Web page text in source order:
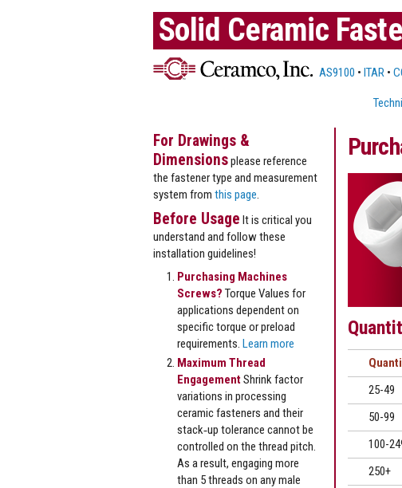
Solid Ceramic
AS9100 • ITAR •
25-49
50-99
100-
250+
For Drawings &
Dimensionsplease reference
the fastener type and measurement
system from this page
Before Usage It is critical you
understand and follow these
installation guidelines!
Purchasing Machines
Screws? Torque Values for
applications dependent on
specific torque or preload
requirements. Learn more
Maximum Thread
EngagementShrink factor
variations in processing
ceramic fasteners and their
stack‐up tolerance cannot be
controlled on the thread pitch.
As a result, engaging more
than 5 threads on any male